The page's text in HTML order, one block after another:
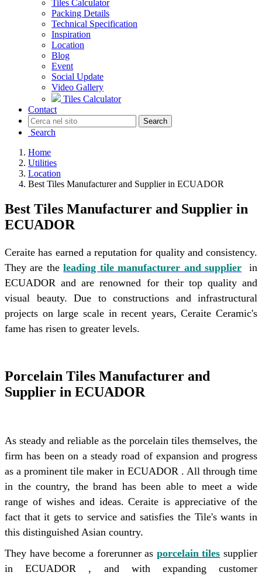
Tiles Calculator
Packing Details
Technical Specification
Inspiration
Location
Blog
Event
Social Update
Video Gallery
Tiles Calculator
Contact
Search
Search
Home
Utilities
Location
Best Tiles Manufacturer and Supplier in ECUADOR
Best Tiles Manufacturer and Supplier in
ECUADOR
Ceraite has earned a reputation for quality and consistency.
They are theleading tile manufacturer and supplier in
ECUADOR and are renowned for their top quality and
visual beauty. Due to constructions and infrastructural
projects on large scale in recent years, Ceraite Ceramic's
fame has risen to greater levels.
Porcelain Tiles Manufacturer and
Supplier in ECUADOR
As steady and reliable as the porcelain tiles themselves, the
firm has been on a steady road of expansion and progress
as a prominent tile maker in ECUADOR . All through time
in the country, the brand has been able to meet a wide
range of wishes and ideas. Ceraite is appreciative of the
fact that it gets to service and satisfies the Tile's wants in
this distinguished Asian country.
They have become a forerunner as porcelain tiles supplier
in ECUADOR , and with expanding customer